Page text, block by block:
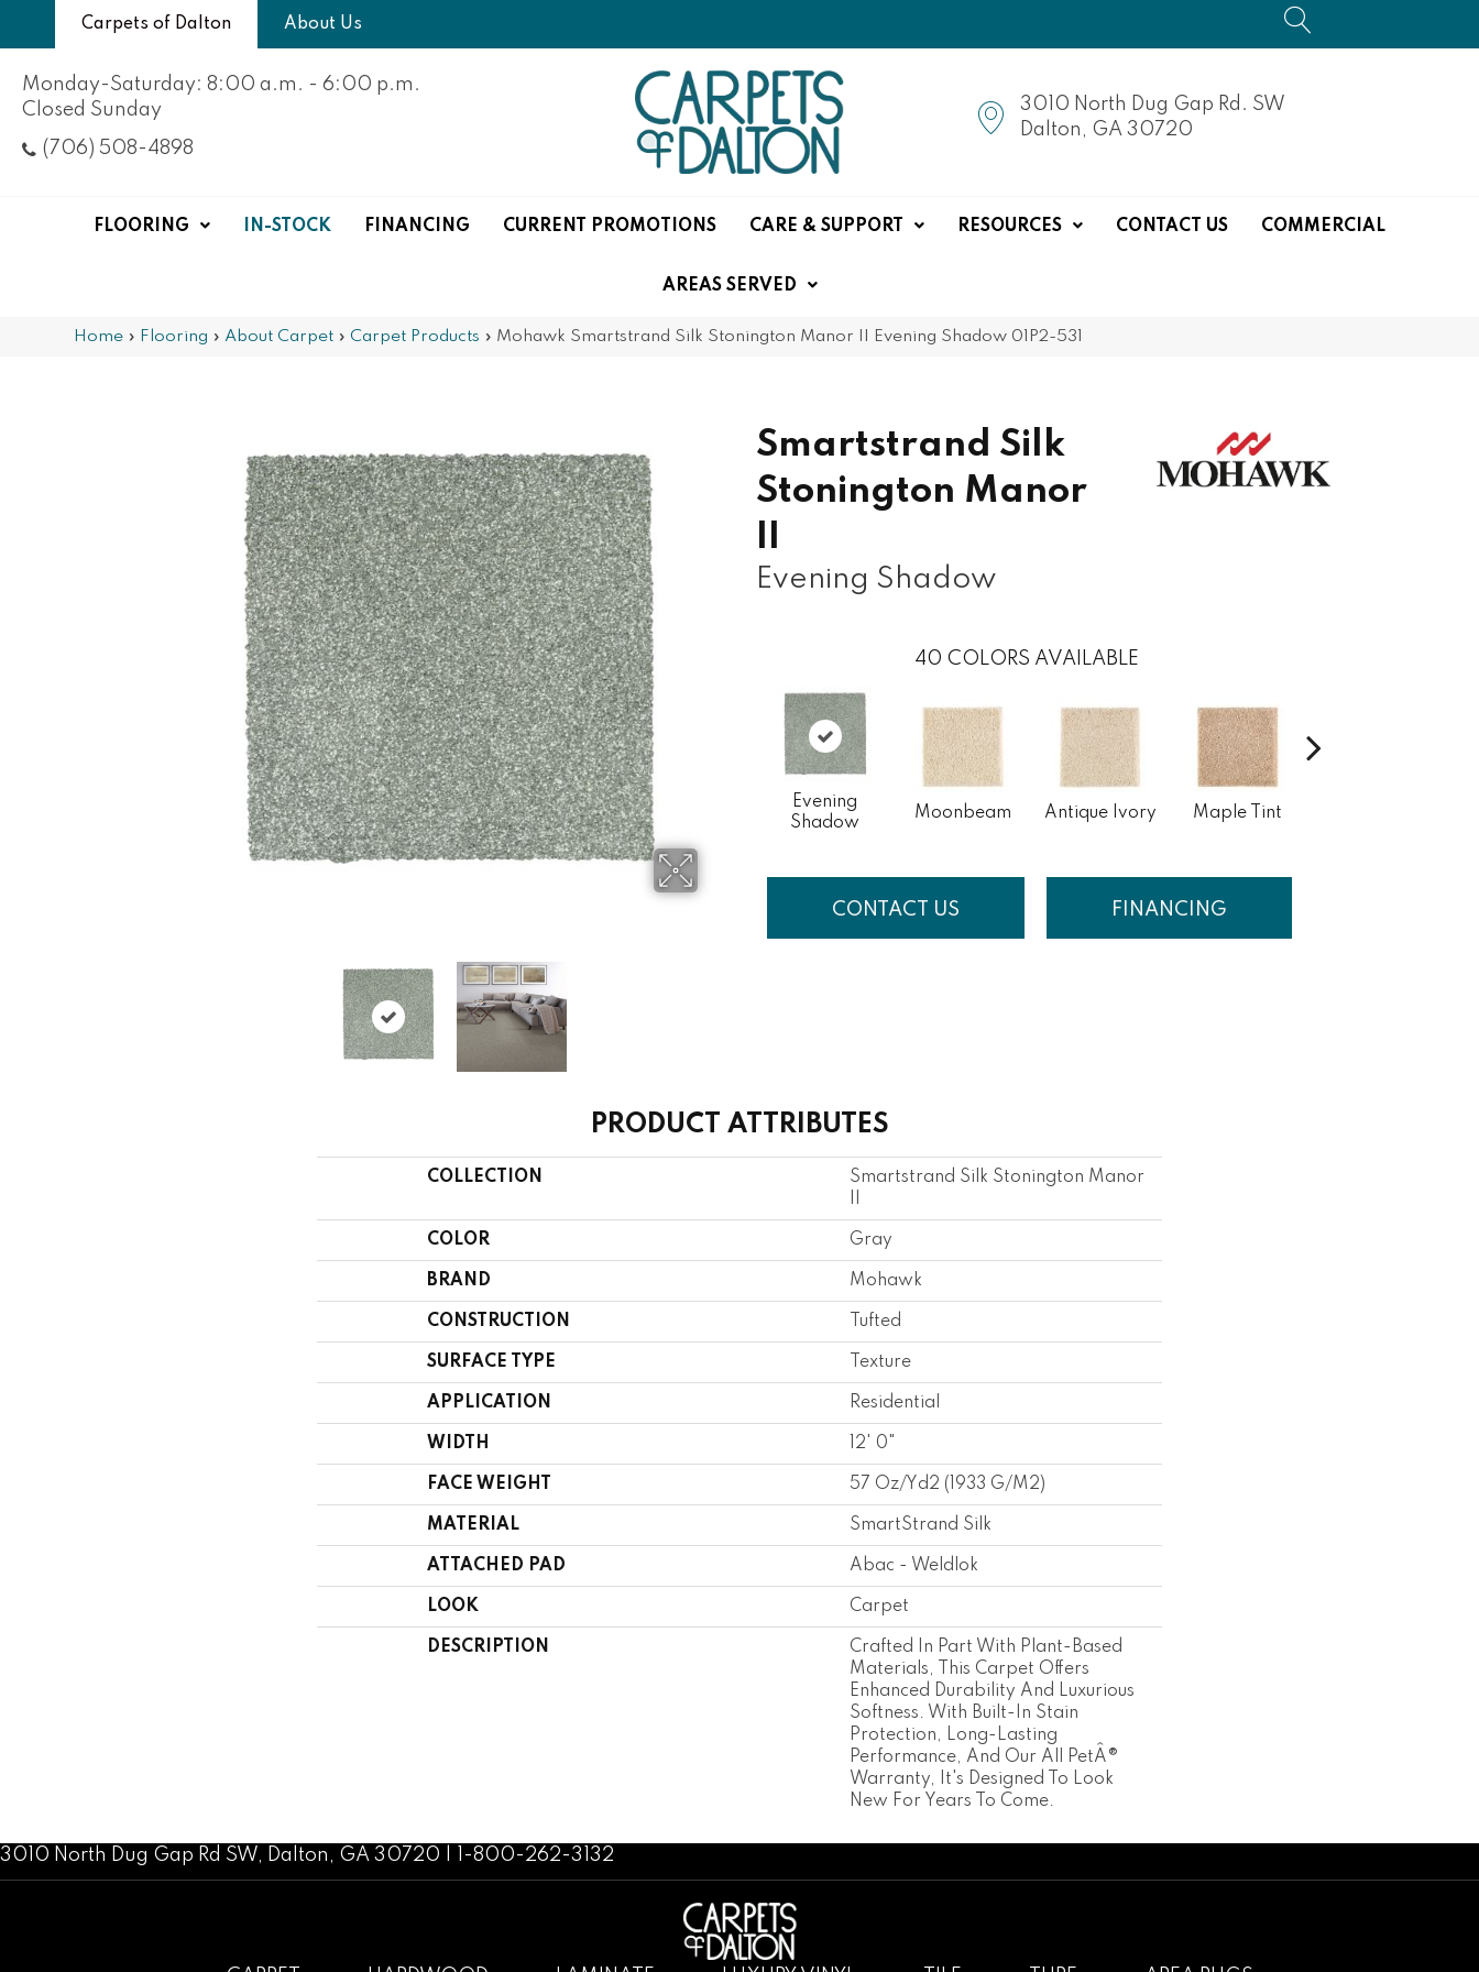
Carpets of Dalton About Us
Monday-Saturday: 8:00 a.m. - 6:00 p.m.
Closed Sunday
(706) 508-4898
3010 North Dug Gap Rd. SW
Dalton, GA 30720
FLOORING IN-STOCK FINANCING CURRENT PROMOTIONS CARE & SUPPORT RESOURCES CONTACT US COMMERCIAL
AREAS SERVED
Home » Flooring » About Carpet » Carpet Products » Mohawk Smartstrand Silk Stonington Manor II Evening Shadow 01P2-531
Smartstrand Silk
Stonington Manor
II
Evening Shadow
40 COLORS AVAILABLE
Evening
Shadow
Moonbeam Antique Ivory Maple Tint
CONTACT US FINANCING
PRODUCT ATTRIBUTES
COLLECTION
Smartstrand Silk Stonington Manor
II
COLOR Gray
BRAND Mohawk
CONSTRUCTION Tufted
SURFACE TYPE Texture
APPLICATION Residential
WIDTH 12' 0"
FACE WEIGHT 57 Oz/yd2 (1933 G/m2)
MATERIAL SmartStrand Silk
ATTACHED PAD Abac - Weldlok
LOOK Carpet
DESCRIPTION
Crafted In Part With Plant-Based
Materials, This Carpet Offers
Enhanced Durability And Luxurious
Softness. With Built-In Stain
Protection, Long-Lasting
Performance, And Our All PetÂ®
Warranty, It's Designed To Look
New For Years To Come.
3010 North Dug Gap Rd SW, Dalton, GA 30720 | 1-800-262-3132